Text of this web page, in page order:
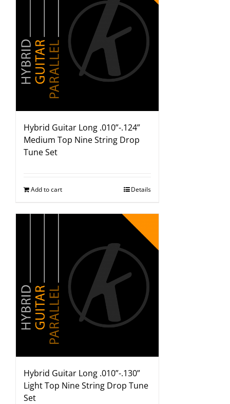
Hybrid Guitar Long .010”-.124”
Medium Top Nine String Drop
Tune Set
Add to cart Details
Hybrid Guitar Long .010”-.130”
Light Top Nine String Drop Tune
Set